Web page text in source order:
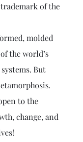
of the
the world’s
But
change, and